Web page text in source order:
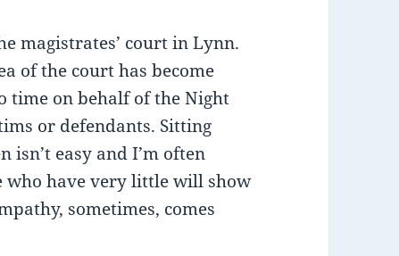
magistrates’ court in Lynn.
of the court has become
on behalf of the Night
or defendants. Sitting
isn’t easy and I’m often
who have very little will show
sometimes, comes